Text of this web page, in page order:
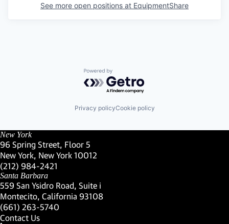
See more open positions at EquipmentShare
Powered by Getro.com
Privacy policyCookie policy
New York
96 Spring Street, Floor 5
New York, New York 10012
(Link opens in new window)
(212) 984-2421
(Link opens in new window)
Santa Barbara
559 San Ysidro Road, Suite i
Montecito, California 93108
(Link opens in new window)
(661) 263-5740
(Link opens in new window)
Contact Us